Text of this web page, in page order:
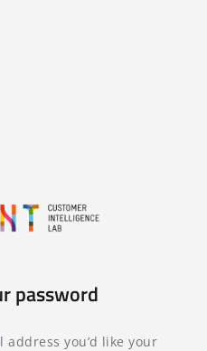
password
address you’d like your